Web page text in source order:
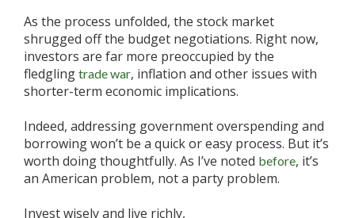
As the process unfolded, the stock market
shrugged off the budget negotiations. Right now,
investors are far more preoccupied by the
fledgling trade war, inflation and other issues with
shorter-term economic implications.
Indeed, addressing government overspending and
borrowing won’t be a quick or easy process. But it’s
worth doing thoughtfully. As I’ve noted before, it’s
an American problem, not a party problem.
Invest wisely and live richly,